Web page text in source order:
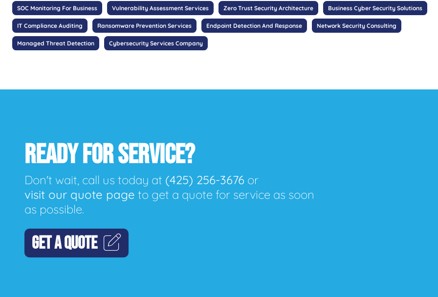
SOC Monitoring For Business Vulnerability Assessment Services Zero Trust Security Architecture Business Cyber Security Solutions
IT Compliance Auditing Ransomware Prevention Services Endpoint Detection And Response Network Security Consulting
Managed Threat Detection Cybersecurity Services Company
READY FOR SERVICE?
Don't wait, call us today at (425) 256-3676 or
visit our quote page to get a quote for service as soon
as possible.
GET A QUOTE